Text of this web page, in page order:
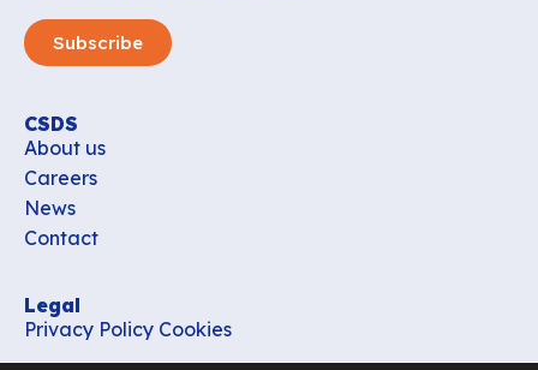
Subscribe
CSDS
About us
Careers
News
Contact
Legal
Privacy Policy Cookies